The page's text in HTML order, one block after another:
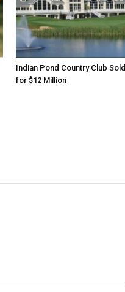
Indian Pond Country Club Sold
for $12 Million